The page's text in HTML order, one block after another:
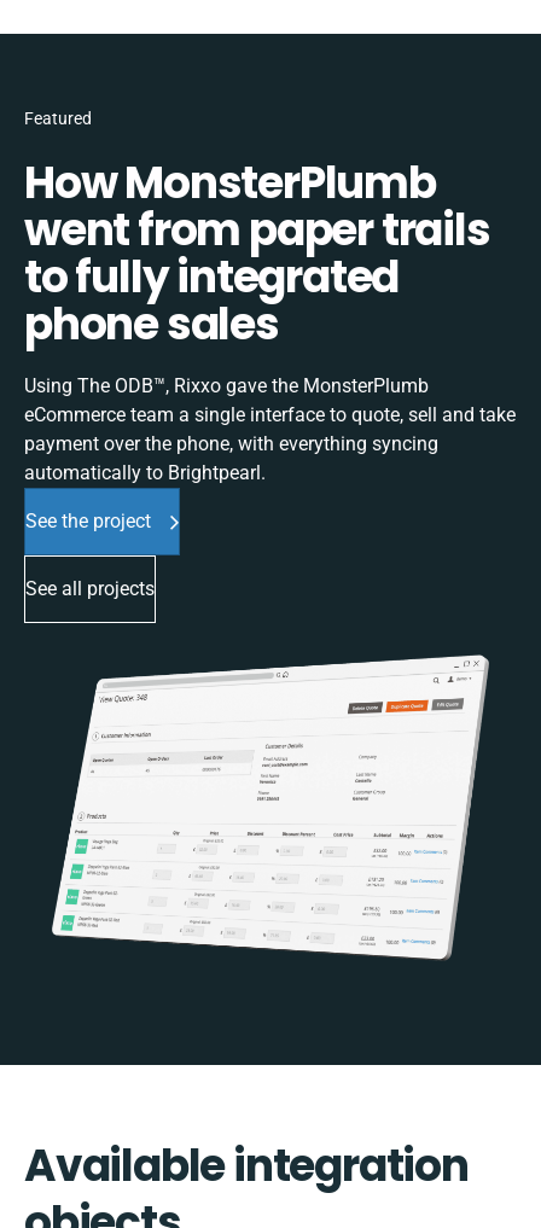
Featured
How MonsterPlumb
went from paper trails
to fully integrated
phone sales
Using The ODB™, Rixxo gave the MonsterPlumb
eCommerce team a single interface to quote, sell and take
payment over the phone, with everything syncing
automatically to Brightpearl.
See the project
See all projects
Available integration